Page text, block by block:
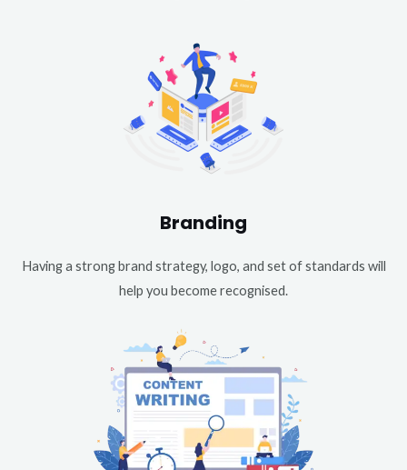
Branding
Having a strong brand strategy, logo, and set of standards will
help you become recognised.